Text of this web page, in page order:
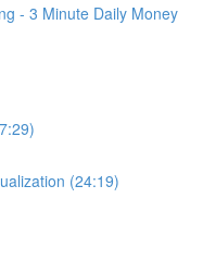
- 3 Minute Daily Money
(24:19)